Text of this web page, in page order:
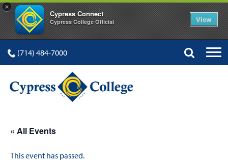
×
Cypress Connect
Cypress College Official View
(714) 484-7000
« All Events
This event has passed.